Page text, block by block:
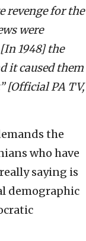
revenge for the
were
1948] the
it caused them
[Official PA TV,
the
who have
saying is
demographic